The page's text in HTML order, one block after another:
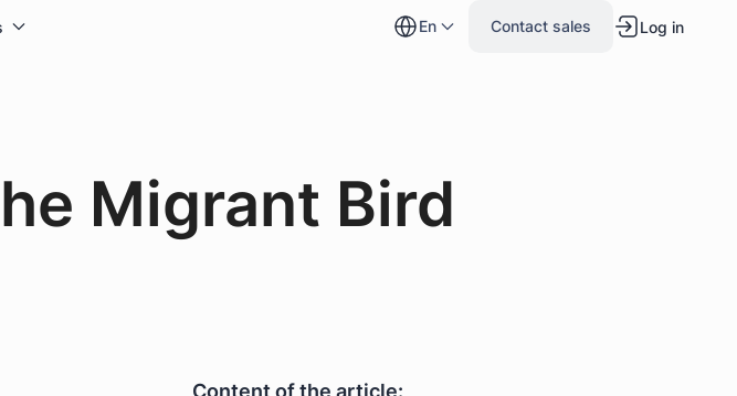
en Contact sales Log in
Migrant Bird
Content of the article: